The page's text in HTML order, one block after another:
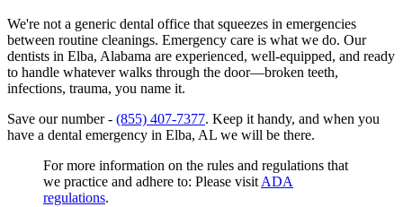
We're not a generic dental office that squeezes in emergencies
between routine cleanings. Emergency care is what we do. Our
dentists in Elba, Alabama are experienced, well-equipped, and ready
to handle whatever walks through the door—broken teeth,
infections, trauma, you name it.
Save our number - (855) 407-7377. Keep it handy, and when you
have a dental emergency in Elba, AL we will be there.
For more information on the rules and regulations that
we practice and adhere to: Please visit ADA
regulations.